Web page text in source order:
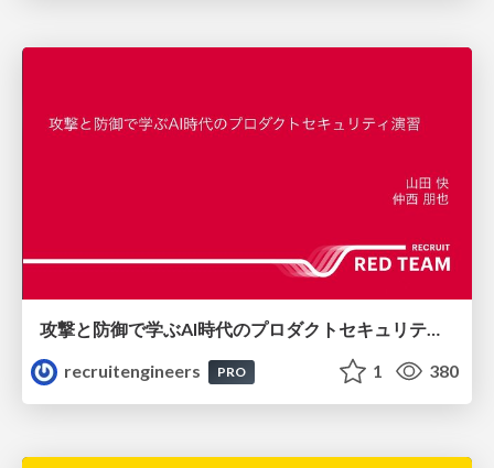
攻撃と防御で学ぶAI時代のプロダクトセキュリティ演習
recruitengineers
PRO 1 380